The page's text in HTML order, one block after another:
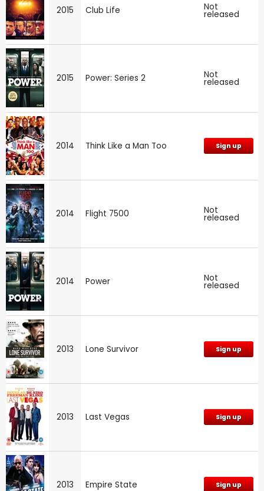
2015 Club Life Not
released
2015 Power: Series 2 Not
released
2014 Think Like a Man Too Sign up
2014 Flight 7500 Not
released
2014 Power Not
released
2013 Lone Survivor Sign up
2013 Last Vegas Sign up
2013 Empire State Sign up